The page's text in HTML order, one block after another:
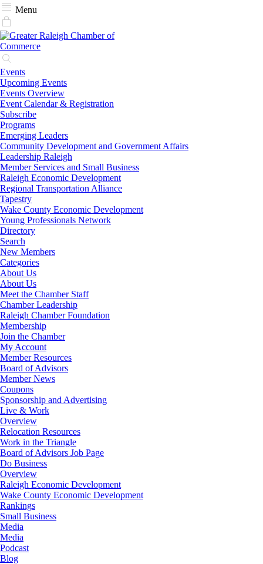
Menu
Events
Upcoming Events
Events Overview
Event Calendar & Registration
Subscribe
Programs
Emerging Leaders
Community Development and Government Affairs
Leadership Raleigh
Member Services and Small Business
Raleigh Economic Development
Regional Transportation Alliance
Tapestry
Wake County Economic Development
Young Professionals Network
Directory
Search
New Members
Categories
About Us
About Us
Meet the Chamber Staff
Chamber Leadership
Raleigh Chamber Foundation
Membership
Join the Chamber
My Account
Member Resources
Board of Advisors
Member News
Coupons
Sponsorship and Advertising
Live & Work
Overview
Relocation Resources
Work in the Triangle
Board of Advisors Job Page
Do Business
Overview
Raleigh Economic Development
Wake County Economic Development
Rankings
Small Business
Media
Media
Podcast
Blog